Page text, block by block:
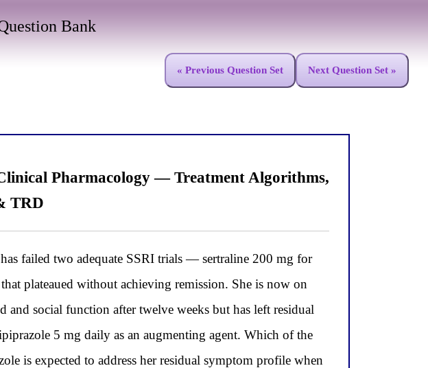
Bank
« Previous Question Set Next Question Set »
Pharmacology — Treatment Algorithms,
TRD
failed two adequate SSRI trials — sertraline 200 mg for
plateaued without achieving remission. She is now on
social function after twelve weeks but has left residual
5 mg daily as an augmenting agent. Which of the
is expected to address her residual symptom profile when